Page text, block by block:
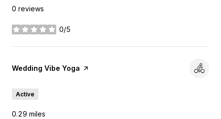
0 reviews
0/5
stars
Visit the
Wedding Vibe Yoga page on Yelp
Active
0.29 miles